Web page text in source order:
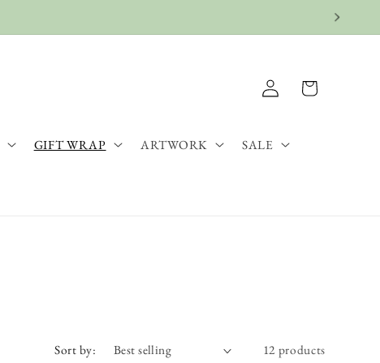
GIFT WRAP ARTWORK SALE
Log
in
Cart
Sort by: 12 products